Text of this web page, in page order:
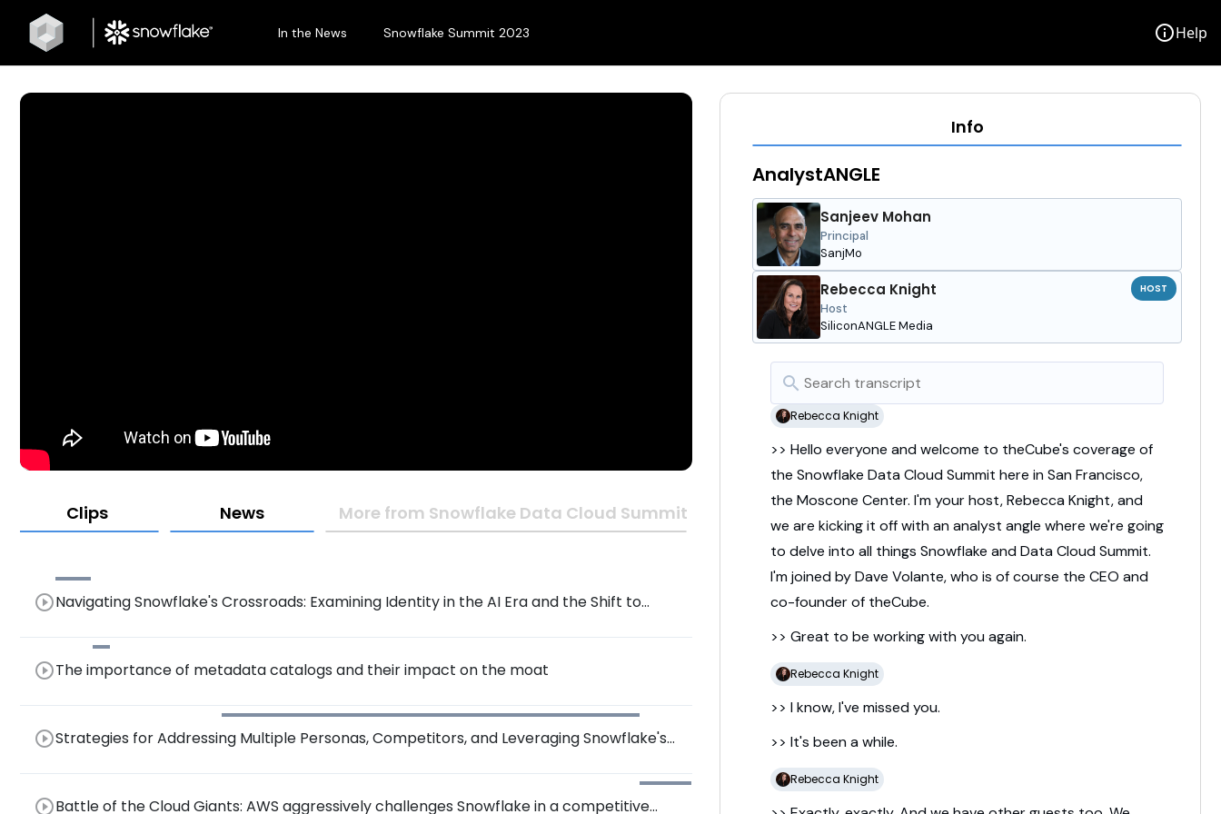
In the News Snowflake Summit 2023 infoHelp
Clips News More from Snowflake Data Cloud Summit 2024
play_circle_outlineNavigating Snowflake's Crossroads: Examining Identity in the AI Era and the Shift to
play_circle_outlineThe importance of metadata catalogs and their impact on the moat
play_circle_outlineStrategies for Addressing Multiple Personas, Competitors, and Leveraging Snowflake's
play_circle_outlineBattle of the Cloud Giants: AWS aggressively challenges Snowflake in a competitive
Info
AnalystANGLE
Sanjeev Mohan
Principal
SanjMo
Rebecca Knight
Host
SiliconANGLE Media
HOST
search
Rebecca Knight
>> Hello everyone andwelcome to theCube's coverage of
the Snowflake DataCloudSummit here inSanFrancisco,
the Moscone Center. I'myourhost,RebeccaKnight,and
we are kickingit offwithananalyst angle where we're going
to delve into all things Snowflake andDataCloudSummit.
I'mjoinedbyDave Volante,who is ofcourse the CEO and
co-founderof theCube.
>> Great to be workingwithyouagain.
Rebecca Knight
>> Iknow,I've missedyou.
>> It's beenawhile.
Rebecca Knight